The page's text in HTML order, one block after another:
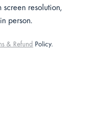
resolution,
person.
& Refund Policy.